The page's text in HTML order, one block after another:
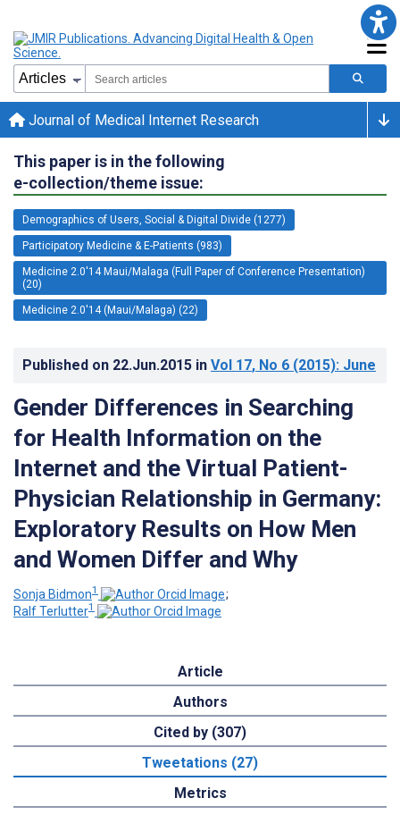
Journal of Medical Internet Research
This paper is in the following
e-collection/theme issue:
Demographics of Users, Social & Digital Divide (1277)
Participatory Medicine & E-Patients (983)
Medicine 2.0'14 Maui/Malaga (Full Paper of Conference Presentation)
(20)
Medicine 2.0'14 (Maui/Malaga) (22)
Published on 22.Jun.2015 in Vol 17, No 6 (2015): June
Gender Differences in Searching
for Health Information on the
Internet and the Virtual Patient-
Physician Relationship in Germany:
Exploratory Results on How Men
and Women Differ and Why
Sonja Bidmon1
;
Ralf Terlutter1
Article
Authors
Cited by (307)
Tweetations (27)
Metrics